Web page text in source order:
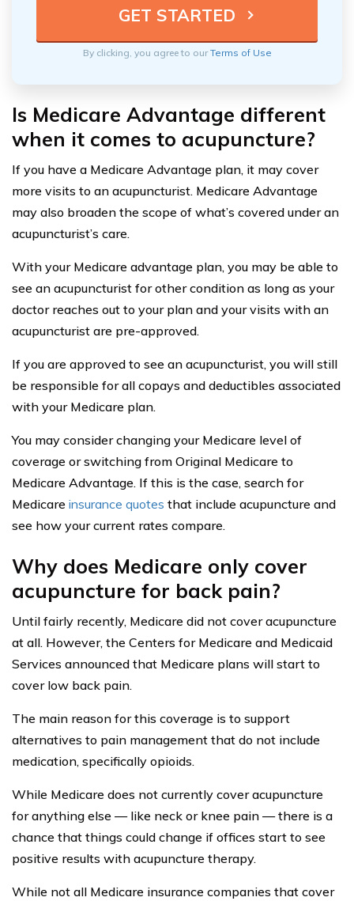
By clicking, you agree to ourTerms of Use
Is Medicare Advantage different
when it comes to acupuncture?
If you have a Medicare Advantage plan, it may cover
more visits to an acupuncturist. Medicare Advantage
may also broaden the scope of what’s covered under an
acupuncturist’s care.
With your Medicare advantage plan, you may be able to
see an acupuncturist for other condition as long as your
doctor reaches out to your plan and your visits with an
acupuncturist are pre-approved.
If you are approved to see an acupuncturist, you will still
be responsible for all copays and deductibles associated
with your Medicare plan.
You may consider changing your Medicare level of
coverage or switching from Original Medicare to
Medicare Advantage. If this is the case, search for
Medicare insurance quotes that include acupuncture and
see how your current rates compare.
Why does Medicare only cover
acupuncture for back pain?
Until fairly recently, Medicare did not cover acupuncture
at all. However, the Centers for Medicare and Medicaid
Services announced that Medicare plans will start to
cover low back pain.
The main reason for this coverage is to support
alternatives to pain management that do not include
medication, specifically opioids.
While Medicare does not currently cover acupuncture
for anything else — like neck or knee pain — there is a
chance that things could change if offices start to see
positive results with acupuncture therapy.
While not all Medicare insurance companies that cover